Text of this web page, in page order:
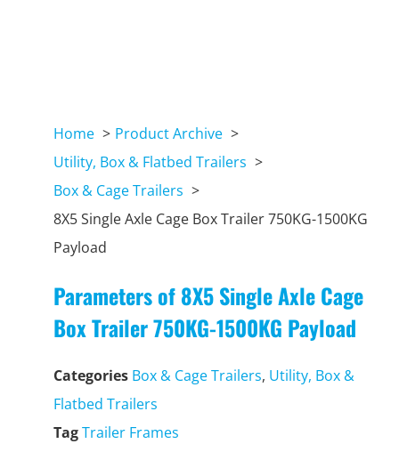
Home
Product Archive
Utility, Box & Flatbed Trailers
Box & Cage Trailers
8X5 Single Axle Cage Box Trailer 750KG-1500KG
Payload
Parameters of 8X5 Single Axle Cage
Box Trailer 750KG-1500KG Payload
Categories Box & Cage Trailers, Utility, Box &
Flatbed Trailers
TagTrailer Frames